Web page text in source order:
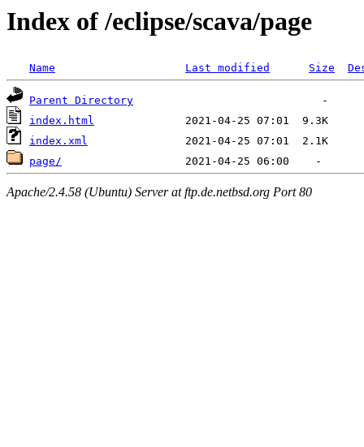
Index of /eclipse/scava/page
Name Last modified Size
Parent Directory
index.html
index.xml
page/
Apache/2.4.58 (Ubuntu) Server at ftp.de.netbsd.org Port 80